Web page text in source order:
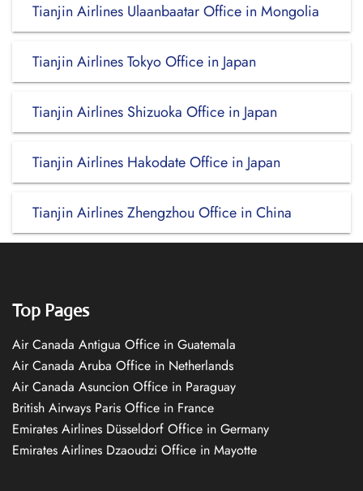
Tianjin Airlines Ulaanbaatar Office in Mongolia
Tianjin Airlines Tokyo Office in Japan
Tianjin Airlines Shizuoka Office in Japan
Tianjin Airlines Hakodate Office in Japan
Tianjin Airlines Zhengzhou Office in China
Top Pages
Air Canada Antigua Office in Guatemala
Air Canada Aruba Office in Netherlands
Air Canada Asuncion Office in Paraguay
British Airways Paris Office in France
Emirates Airlines Düsseldorf Office in Germany
Emirates Airlines Dzaoudzi Office in Mayotte